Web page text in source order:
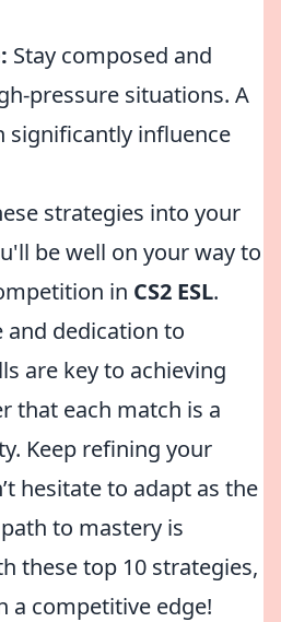
Stay composed and
pressure situations. A
significantly influence
strategies into your
be well on your way to
in CS2 ESL.
and dedication to
are key to achieving
that each match is a
Keep refining your
hesitate to adapt as the
to mastery is
these top 10 strategies,
a competitive edge!